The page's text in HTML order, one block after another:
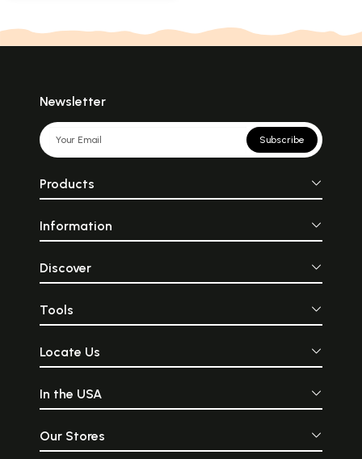
Newsletter
Subscribe
Products
Information
Discover
Tools
Locate Us
In the USA
Our Stores